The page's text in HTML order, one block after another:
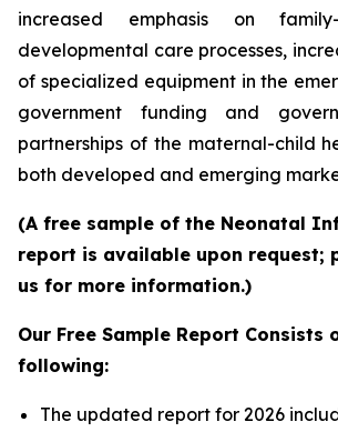
increased emphasis on
developmental care processes,
of specialized equipment in the
government funding and
partnerships of the maternal-child
both developed and emerging
(A free sample of the Neonatal
report is available upon request;
us for more information.)
Our Free Sample Report Consists
following:
The updated report for 2026